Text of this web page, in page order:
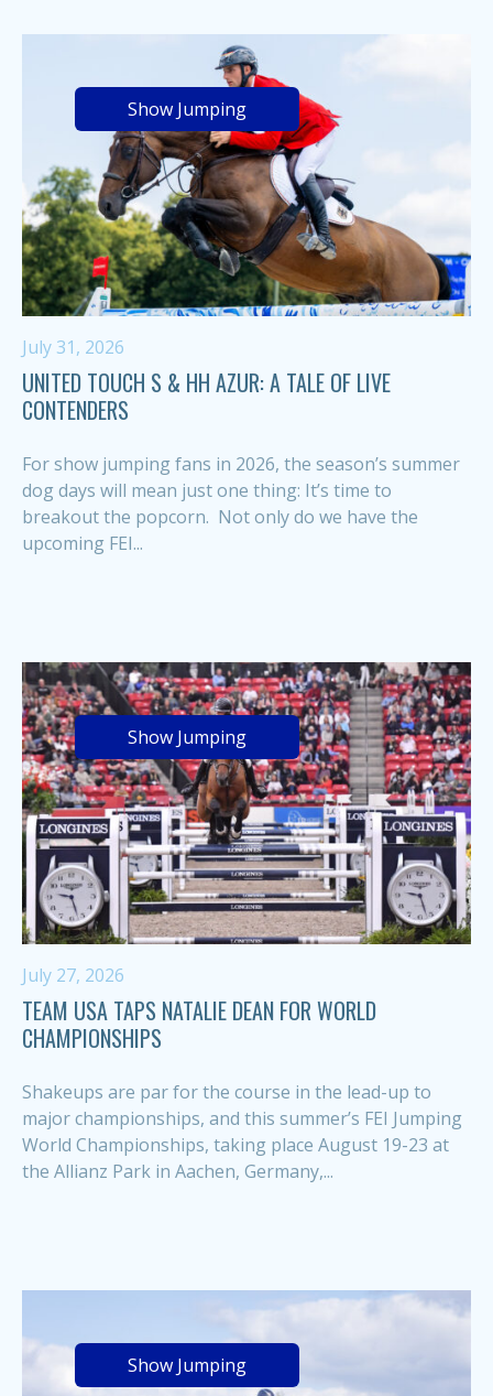
Show Jumping
July 31, 2026
UNITED TOUCH S & HH AZUR: A TALE OF LIVE
CONTENDERS
For show jumping fans in 2026, the season’s summer
dog days will mean just one thing: It’s time to
breakout the popcorn. Not only do we have the
upcoming FEI...
Show Jumping
July 27, 2026
TEAM USA TAPS NATALIE DEAN FOR WORLD
CHAMPIONSHIPS
Shakeups are par for the course in the lead-up to
major championships, and this summer’s FEI Jumping
World Championships, taking place August 19-23 at
the Allianz Park in Aachen, Germany,...
Show Jumping